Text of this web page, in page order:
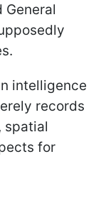
intelligence
records
spatial
for